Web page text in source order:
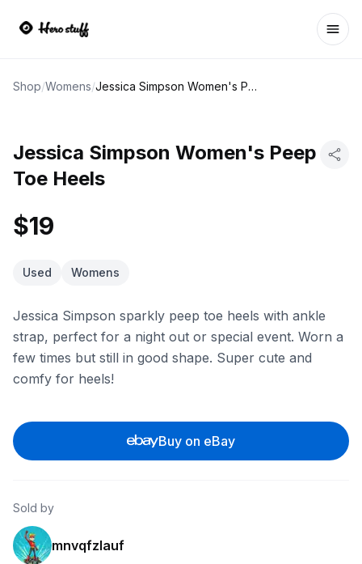
Shop/Womens/ Jessica Simpson Women's Peep Toe Heels
Jessica Simpson Women's Peep
Toe Heels
$19
Used Womens
Jessica Simpson sparkly peep toe heels with ankle
strap, perfect for a night out or special event. Worn a
few times but still in good shape. Super cute and
comfy for heels!
Buy on eBay
Sold by
mnvqfzlauf